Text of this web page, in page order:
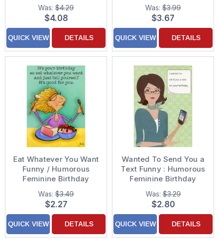
Birthday Card for Her :
Woman : Women
Was: $4.29
$4.08
QUICK VIEW DETAILS
Women
Was: $3.99
$3.67
QUICK VIEW DETAILS
Eat Whatever You Want
Funny / Humorous
Feminine Birthday
Card for Her : Woman :
Women
Was: $3.49
$2.27
QUICK VIEW DETAILS
Wanted To Send You a
Text Funny : Humorous
Feminine Birthday
Card for Her : Woman :
Women
Was:$3.29
$2.80
QUICK VIEW DETAILS